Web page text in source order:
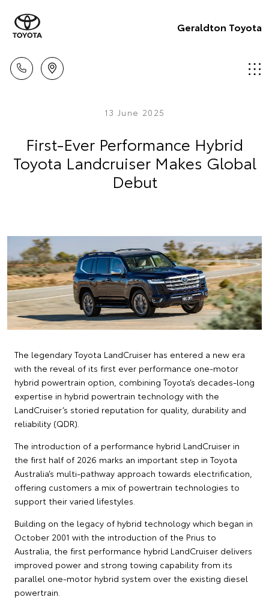
Geraldton Toyota
13 June 2025
First-Ever Performance Hybrid
Toyota Landcruiser Makes Global
Debut
The legendary Toyota LandCruiser has entered a new era
with the reveal of its first ever performance one-motor
hybrid powertrain option, combining Toyota’s decades-long
expertise in hybrid powertrain technology with the
LandCruiser’s storied reputation for quality, durability and
reliability (QDR).
The introduction of a performance hybrid LandCruiser in
the first half of 2026 marks an important step in Toyota
Australia’s multi-pathway approach towards electrification,
offering customers a mix of powertrain technologies to
support their varied lifestyles.
Building on the legacy of hybrid technology which began in
October 2001 with the introduction of the Prius to
Australia, the first performance hybrid LandCruiser delivers
improved power and strong towing capability from its
parallel one-motor hybrid system over the existing diesel
powertrain.